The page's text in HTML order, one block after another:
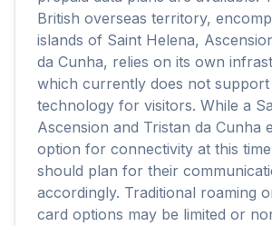
British overseas territory,
islands of Saint Helena,
da Cunha, relies on its own
which currently does not support
technology for visitors. While a
Ascension and Tristan da Cunha
option for connectivity at this
should plan for their
accordingly. Traditional roaming
card options may be limited or